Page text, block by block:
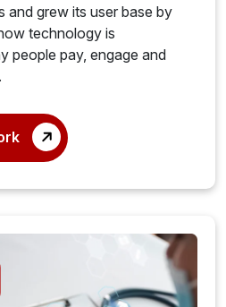
and grew its user base by
technology is
people pay, engage and